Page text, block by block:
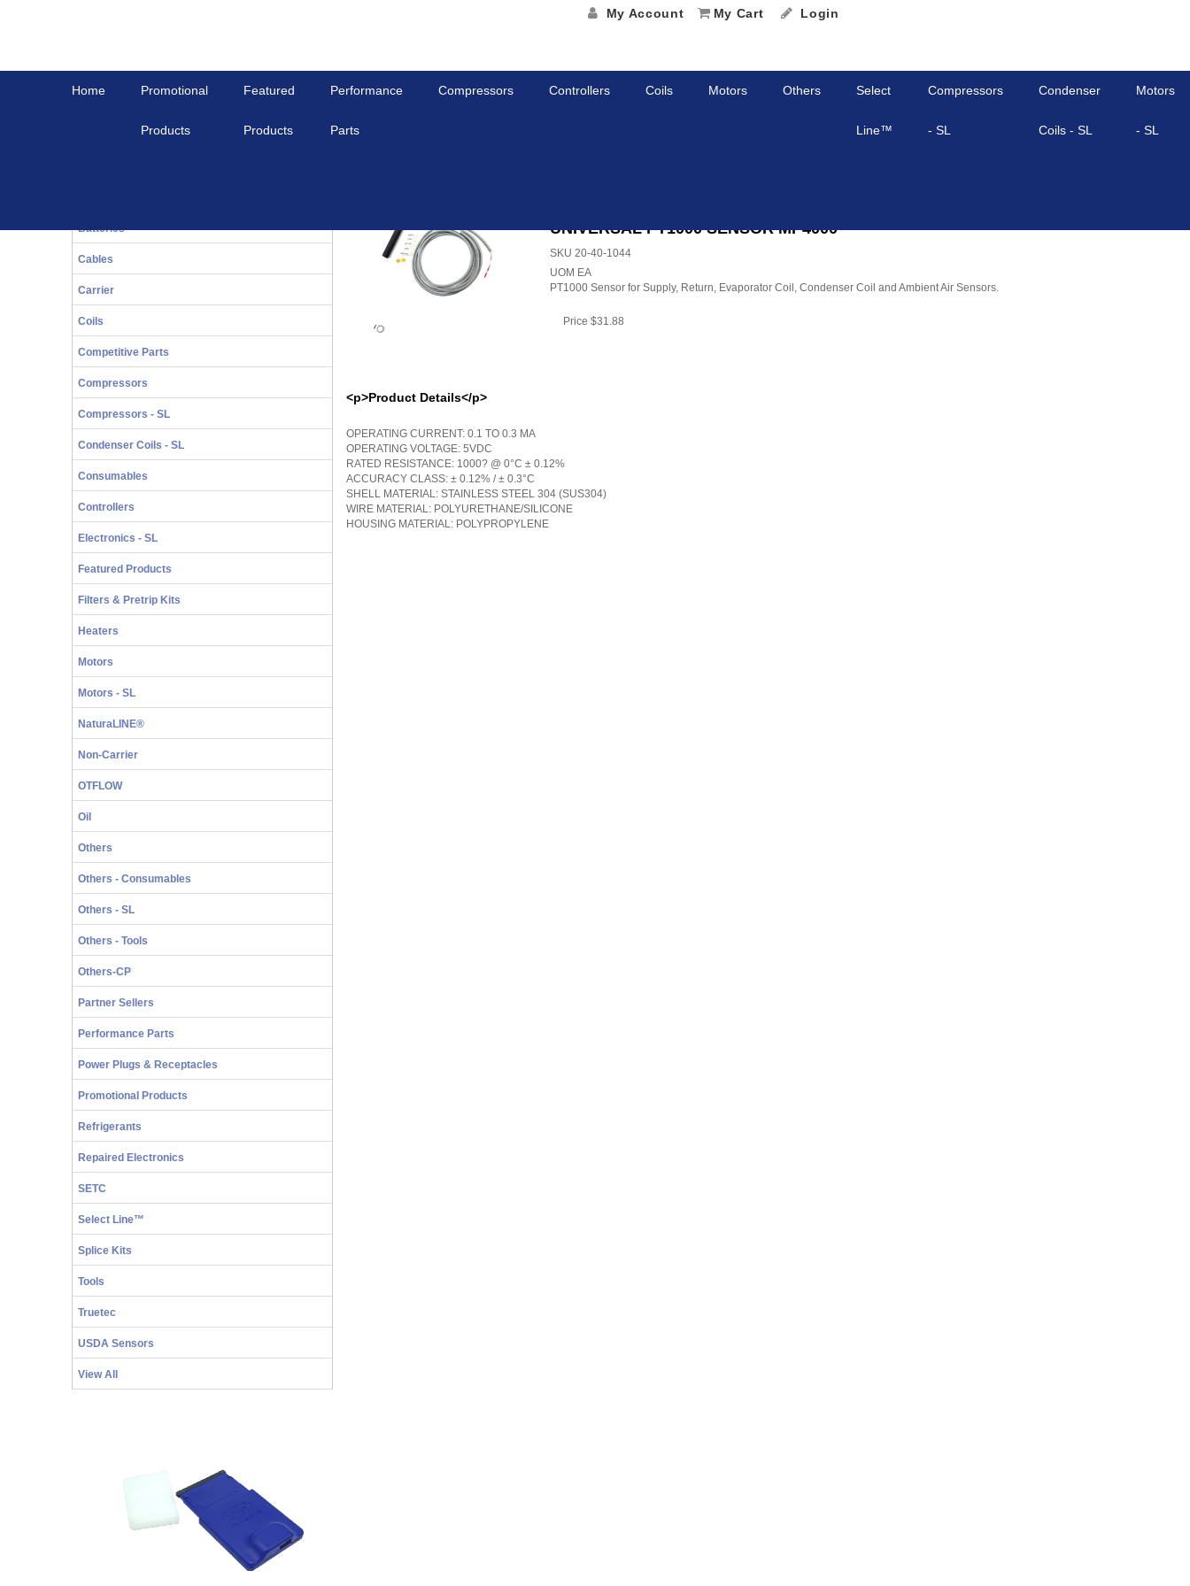
My Account My Cart Login
Home Promotional
Products
Featured
Products
Performance
Parts
Compressors Controllers Coils Motors Others Select
Line™
Compressors
- SL
Condenser
Coils - SL
Motors
- SL
View All UNIVERSAL PT1000 SENSOR MP4000
Batteries
Cables
Carrier
Coils
Competitive Parts
Compressors
Compressors - SL
Condenser Coils - SL
Consumables
Controllers
Electronics - SL
Featured Products
Filters & Pretrip Kits
Heaters
Motors
Motors - SL
NaturaLINE®
Non-Carrier
OTFLOW
Oil
Others
Others - Consumables
Others - SL
Others - Tools
Others-CP
Partner Sellers
Performance Parts
Power Plugs & Receptacles
Promotional Products
Refrigerants
Repaired Electronics
SETC
Select Line™
Splice Kits
Tools
Truetec
USDA Sensors
View All
UNIVERSAL PT1000 SENSOR MP4000
SKU 20-40-1044
UOM EA
PT1000 Sensor for Supply, Return, Evaporator Coil, Condenser Coil and Ambient Air Sensors.
Price $31.88
<p>Product Details</p>
OPERATING CURRENT: 0.1 TO 0.3 MA
OPERATING VOLTAGE: 5VDC
RATED RESISTANCE: 1000? @ 0°C ± 0.12%
ACCURACY CLASS: ± 0.12% / ± 0.3°C
SHELL MATERIAL: STAINLESS STEEL 304 (SUS304)
WIRE MATERIAL: POLYURETHANE/SILICONE
HOUSING MATERIAL: POLYPROPYLENE